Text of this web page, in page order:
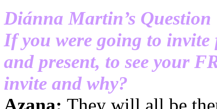
Diánna Martin’s Question
If you were going to invite
and present, to see your
invite and why?